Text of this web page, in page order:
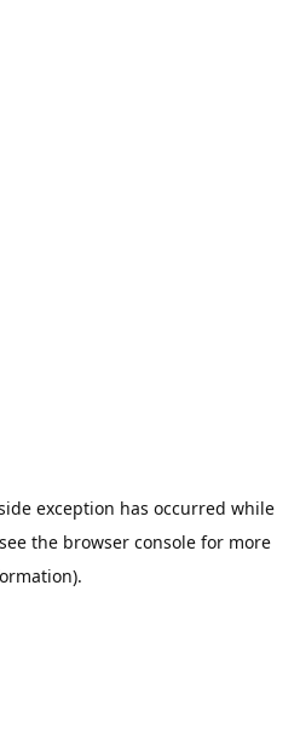
exception has occurred while
the browser console for more